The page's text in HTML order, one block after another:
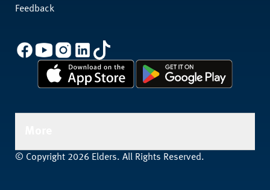
Feedback
© Copyright 2026 Elders. All Rights Reserved.